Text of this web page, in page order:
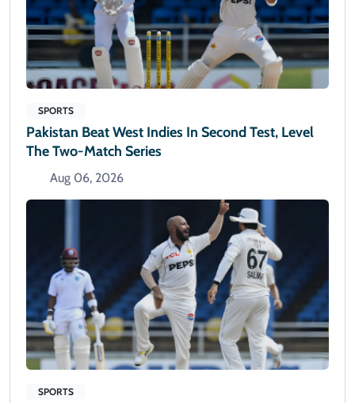
SPORTS
Pakistan Beat West Indies In Second Test, Level
The Two-Match Series
Aug 06, 2026
SPORTS